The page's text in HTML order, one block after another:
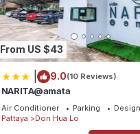
From US $43
9.0(10 Reviews)
NARITA@amata
Air Conditioner Parking
Pattaya
Don Hua Lo